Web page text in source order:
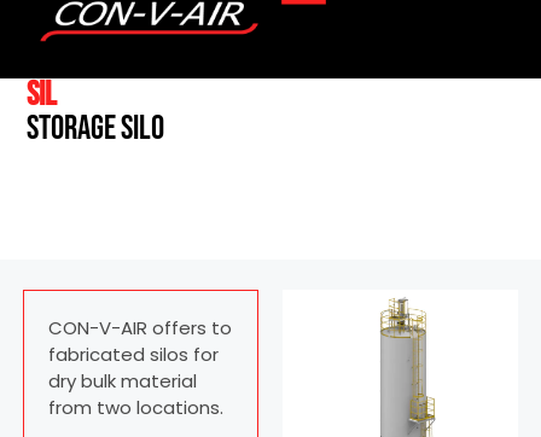
SIL
Storage silo
CON-V-AIR offers to
fabricated silos for
dry bulk material
from two locations.